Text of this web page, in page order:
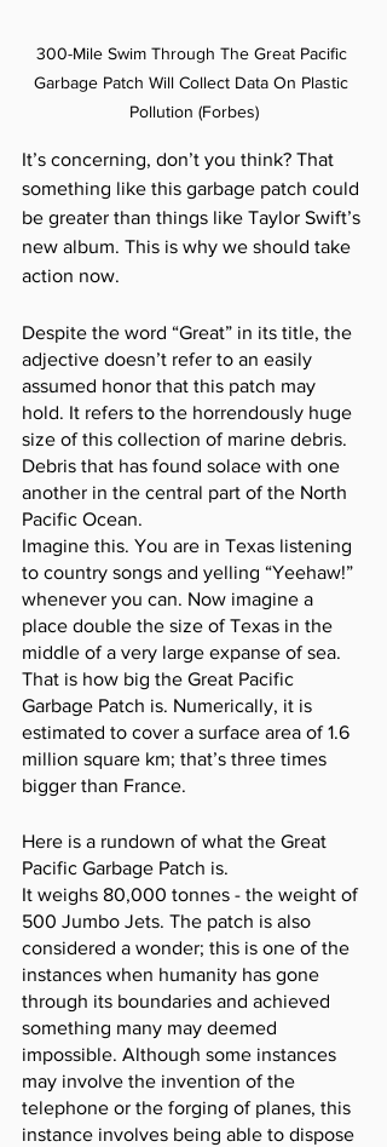
300-Mile Swim Through The Great Pacific
Garbage Patch Will Collect Data On Plastic
Pollution (Forbes)
It’s concerning, don’t you think? That
something like this garbage patch could
be greater than things like Taylor Swift’s
new album. This is why we should take
action now.
Despite the word “Great” in its title, the
adjective doesn’t refer to an easily
assumed honor that this patch may
hold. It refers to the horrendously huge
size of this collection of marine debris.
Debris that has found solace with one
another in the central part of the North
Pacific Ocean.
Imagine this. You are in Texas listening
to country songs and yelling “Yeehaw!”
whenever you can. Now imagine a
place double the size of Texas in the
middle of a very large expanse of sea.
That is how big the Great Pacific
Garbage Patch is. Numerically, it is
estimated to cover a surface area of 1.6
million square km; that’s three times
bigger than France.
Here is a rundown of what the Great
Pacific Garbage Patch is.
It weighs 80,000 tonnes - the weight of
500 Jumbo Jets. The patch is also
considered a wonder; this is one of the
instances when humanity has gone
through its boundaries and achieved
something many may deemed
impossible. Although some instances
may involve the invention of the
telephone or the forging of planes, this
instance involves being able to dispose